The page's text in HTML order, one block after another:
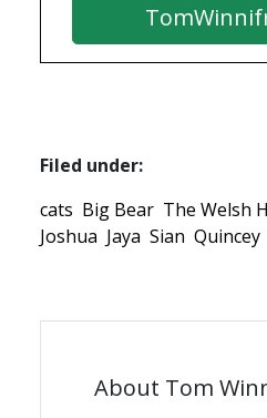
Filed under:
cats Big Bear The Welsh
Joshua Jaya Sian Quincey
About Tom